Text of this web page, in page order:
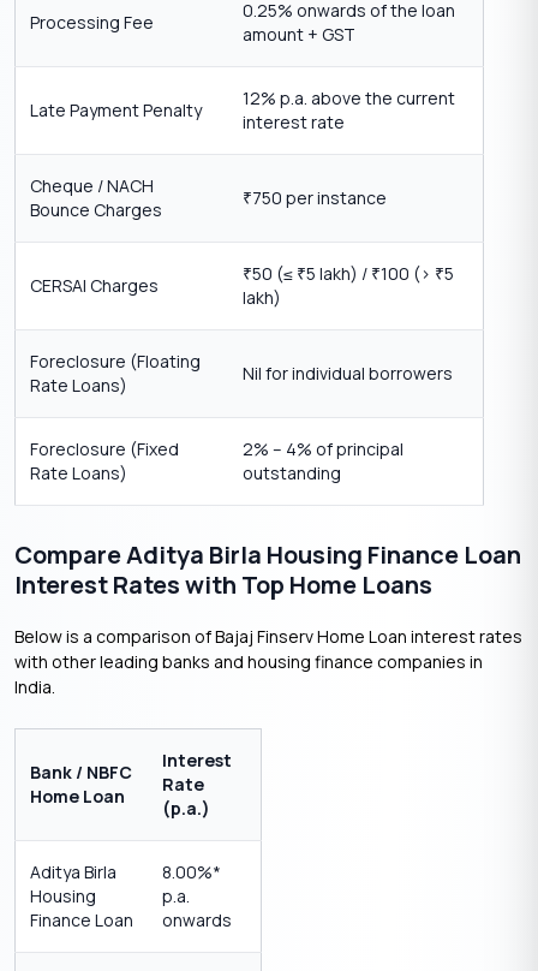
Processing Fee
0.25% onwards of the loan
amount + GST
Late Payment Penalty
12% p.a. above the current
interest rate
Cheque / NACH
Bounce Charges
₹750 per instance
CERSAI Charges ₹50 (≤ ₹5 lakh) / ₹100 (> ₹5
lakh)
Foreclosure (Floating
Rate Loans)
Nil for individual borrowers
Foreclosure (Fixed
Rate Loans)
2% – 4% of principal
outstanding
Compare Aditya Birla Housing Finance Loan
Interest Rates with Top Home Loans
Below is a comparison of Bajaj Finserv Home Loan interest rates
with other leading banks and housing finance companies in
India.
Bank / NBFC
Home Loan
Interest
Rate
(p.a.)
Aditya Birla
Housing
Finance Loan
8.00%*
p.a.
onwards